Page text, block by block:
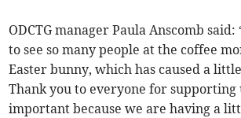
ODCTG manager Paula Anscomb
to see so many people at the coffee
Easter bunny, which has caused a
Thank you to everyone for supporting
important because we are having a